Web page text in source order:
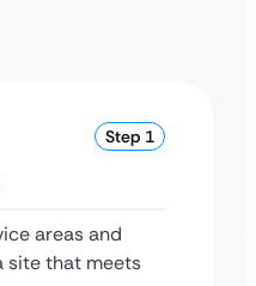
Step 1
areas and
site that meets